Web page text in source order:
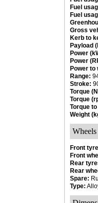
Fuel
Fuel
Gross
Kerb to
Payload
Power
Power
Power to
Range:
Stroke:
Torque
Torque
Torque
Weight
Front
Front
Rear
Rear
Spare:
Type: